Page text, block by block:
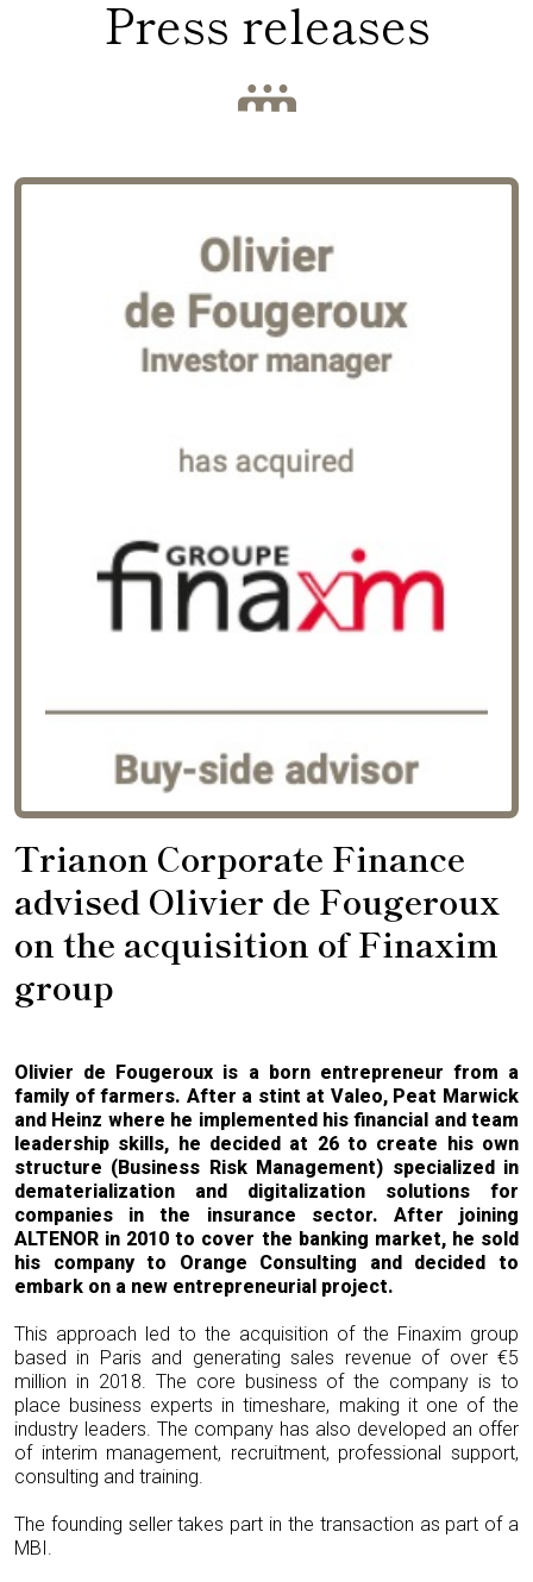
Press releases
Trianon Corporate Finance
advised Olivier de Fougeroux
on the acquisition of Finaxim
group
Olivier de Fougeroux is a born entrepreneur from a
family of farmers. After a stint at Valeo, Peat Marwick
and Heinz where he implemented his financial and team
leadership skills, he decided at 26 to create his own
structure (Business Risk Management) specialized in
dematerialization and digitalization solutions for
companies in the insurance sector. After joining
ALTENOR in 2010 to cover the banking market, he sold
his company to Orange Consulting and decided to
embark on a new entrepreneurial project.
This approach led to the acquisition of the Finaxim group
based in Paris and generating sales revenue of over €5
million in 2018. The core business of the company is to
place business experts in timeshare, making it one of the
industry leaders. The company has also developed an offer
of interim management, recruitment, professional support,
consulting and training.
The founding seller takes part in the transaction as part of a
MBI.